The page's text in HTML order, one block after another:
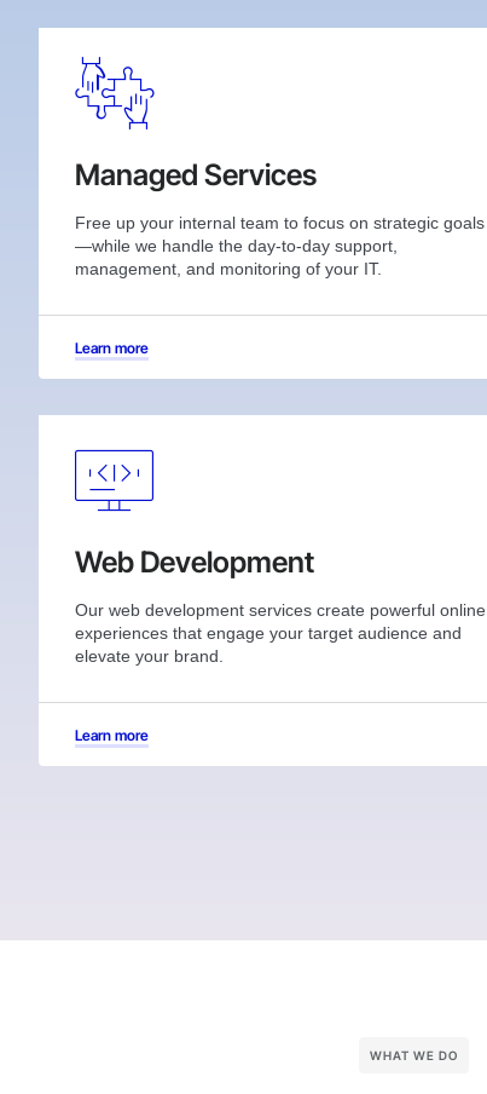
Managed Services
Free up your internal team to focus on strategic goals
—while we handle the day-to-day support,
management, and monitoring of your IT.
Learn more
Web Development
Our web development services create powerful online
experiences that engage your target audience and
elevate your brand.
Learn more
WHAT WE DO